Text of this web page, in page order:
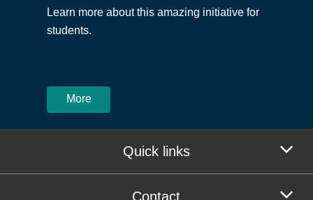
Learn more about this amazing initiative for
students.
More
Quick links
Contact